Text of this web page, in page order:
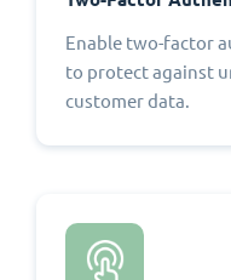
Enable two-factor
to protect against
customer data.